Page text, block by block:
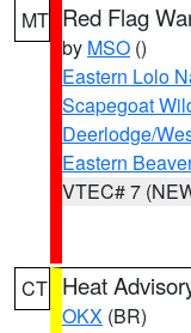
MT Red Flag
by MSO ()
Eastern Lolo
Scapegoat
Deerlodge/
Eastern
VTEC# 7
CT Heat
OKX (BR)